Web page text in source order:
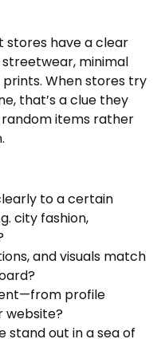
stores have a clear
minimal
When stores try
that’s a clue they
items rather
to a certain
city fashion,
and visuals match
profile
website?
stand out in a sea of